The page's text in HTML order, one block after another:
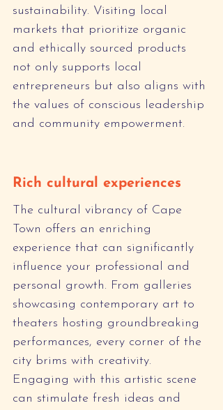
sustainability. Visiting local
markets that prioritize organic
and ethically sourced products
not only supports local
entrepreneurs but also aligns with
the values of conscious leadership
and community empowerment.
Rich cultural experiences
The cultural vibrancy of Cape
Town offers an enriching
experience that can significantly
influence your professional and
personal growth. From galleries
showcasing contemporary art to
theaters hosting groundbreaking
performances, every corner of the
city brims with creativity.
Engaging with this artistic scene
can stimulate fresh ideas and